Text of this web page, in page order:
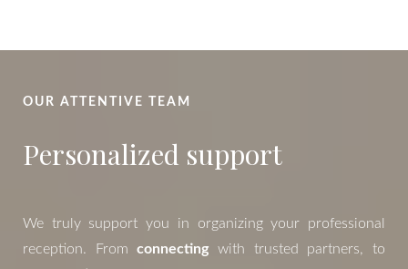
OUR ATTENTIVE TEAM
Personalized support
We truly support you in organizing your professional
reception. Fromconnecting with trusted partners, to